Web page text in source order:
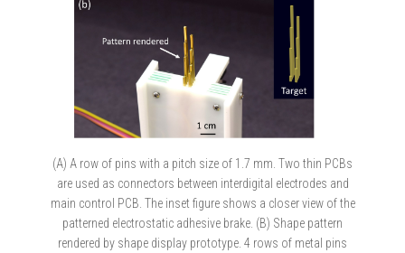
(A) A row of pins with a pitch size of 1.7 mm. Two thin PCBs
are used as connectors between interdigital electrodes and
main control PCB. The inset figure shows a closer view of the
patterned electrostatic adhesive brake. (B) Shape pattern
rendered by shape display prototype. 4 rows of metal pins